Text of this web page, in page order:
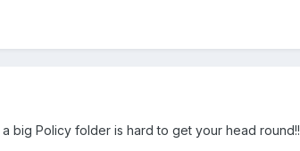
big Policy folder is hard to get your head round!!